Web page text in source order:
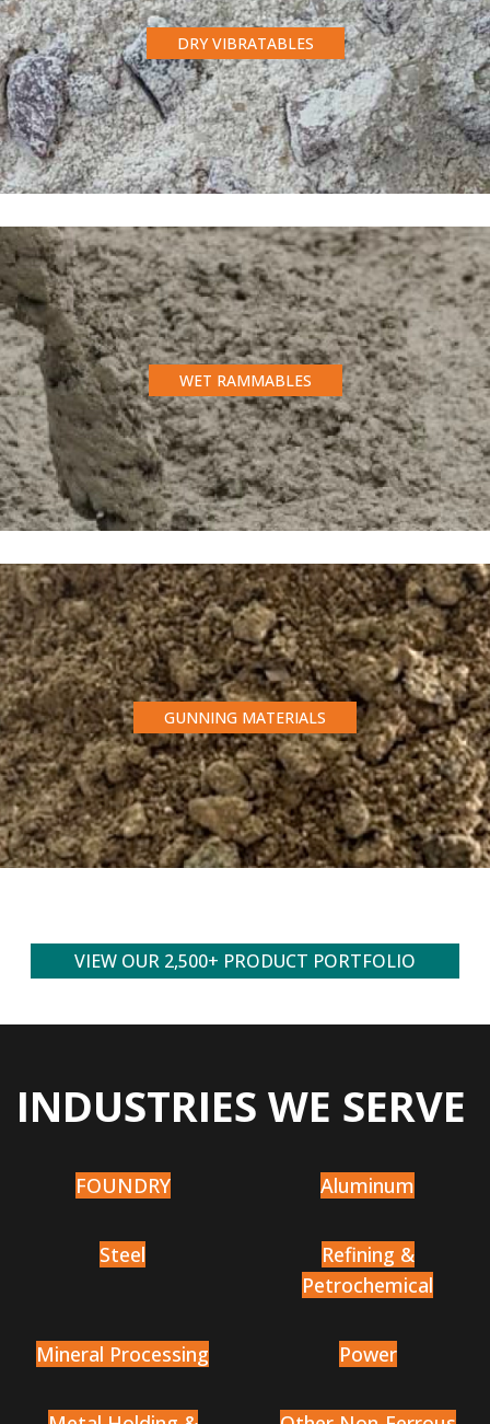
DRY VIBRATABLES
WET RAMMABLES
GUNNING MATERIALS
VIEW OUR 2,500+ PRODUCT PORTFOLIO
INDUSTRIES WE SERVE
FOUNDRY Aluminum
Steel
Refining &
Petrochemical
Mineral Processing Power